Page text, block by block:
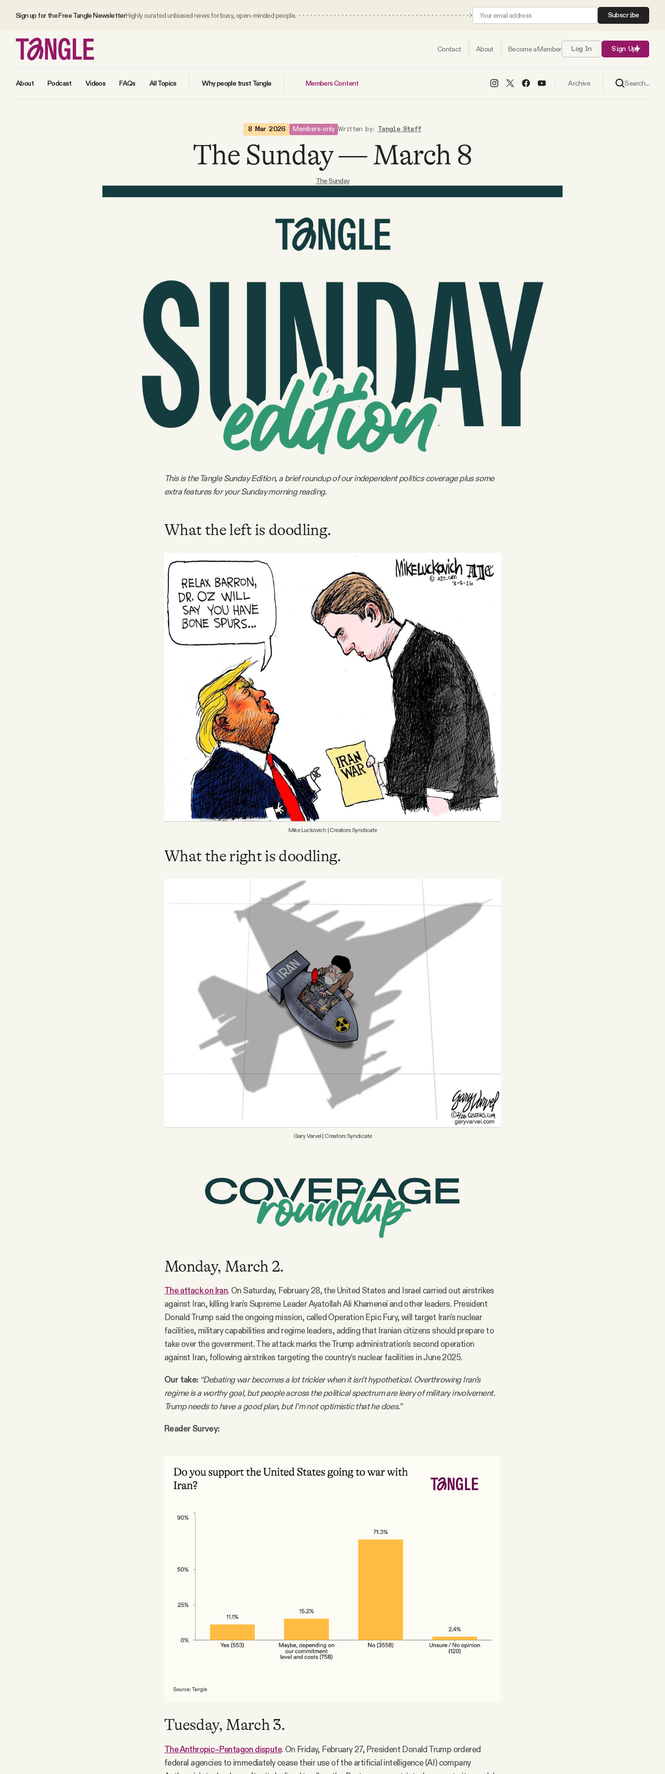
Sign up for the Free Tangle NewsletterHighly curated unbiased news for busy, open-minded people. Subscribe
Contact About Become a Member Log In Sign Up
About Podcast Videos FAQs All Topics Why people trust Tangle Members Content Archive Search...
8 Mar 2026 Members-only Written by: Tangle Staff
The Sunday — March 8
The Sunday
This is the Tangle Sunday Edition, a brief roundup of our independent politics coverage plus some
extra features for your Sunday morning reading.
What the left is doodling.
Mike Luckovich | Creators Syndicate
What the right is doodling.
Gary Varvel | Creators Syndicate
Monday, March 2.
The attack on Iran. On Saturday, February 28, the United States and Israel carried out airstrikes
against Iran, killing Iran’s Supreme Leader Ayatollah Ali Khamenei and other leaders. President
Donald Trump said the ongoing mission, called Operation Epic Fury, will target Iran’s nuclear
facilities, military capabilities and regime leaders, adding that Iranian citizens should prepare to
take over the government. The attack marks the Trump administration’s second operation
against Iran, following airstrikes targeting the country’s nuclear facilities in June 2025.
Our take: “Debating war becomes a lot trickier when it isn’t hypothetical. Overthrowing Iran’s
regime is a worthy goal, but people across the political spectrum are leery of military involvement.
Trump needs to have a good plan, but I’m not optimistic that he does.”
Reader Survey:
Tuesday, March 3.
The Anthropic–Pentagon dispute. On Friday, February 27, President Donald Trump ordered
federal agencies to immediately cease their use of the artificial intelligence (AI) company